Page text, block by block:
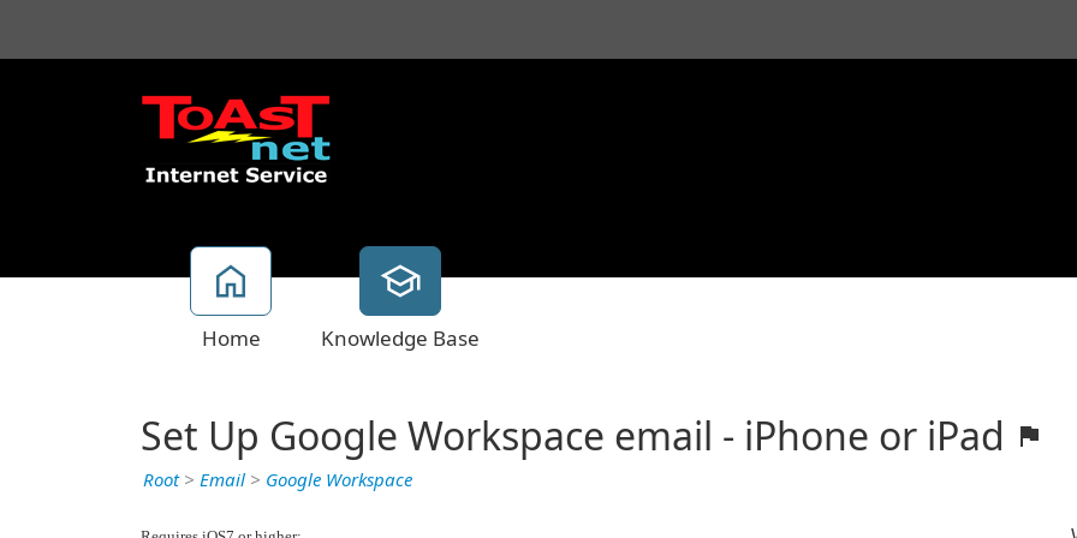
Home Knowledge Base
Set Up Google Workspace email - iPhone or iPad
Root> Email > Google Workspace